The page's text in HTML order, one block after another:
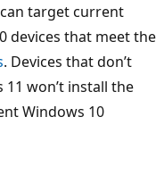
target current
devices that meet the
. Devices that don’t
won’t install the
Windows 10